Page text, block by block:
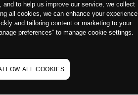
to help us improve our service, we collect
all cookies, we can enhance your experience
and tailoring content or marketing to your
preferences” to manage cookie settings.
ALL COOKIES